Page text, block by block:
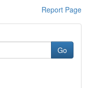
Report Page
Go